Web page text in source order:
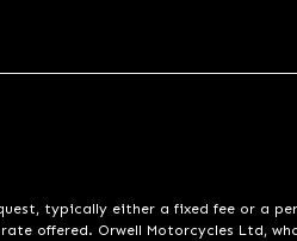
typically either a fixed fee or a
offered. Orwell Motorcycles Ltd,